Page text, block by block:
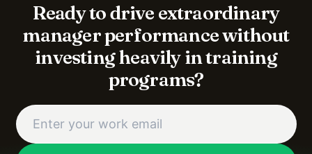
Ready to drive extraordinary
manager performance without
investing heavily in training
programs?